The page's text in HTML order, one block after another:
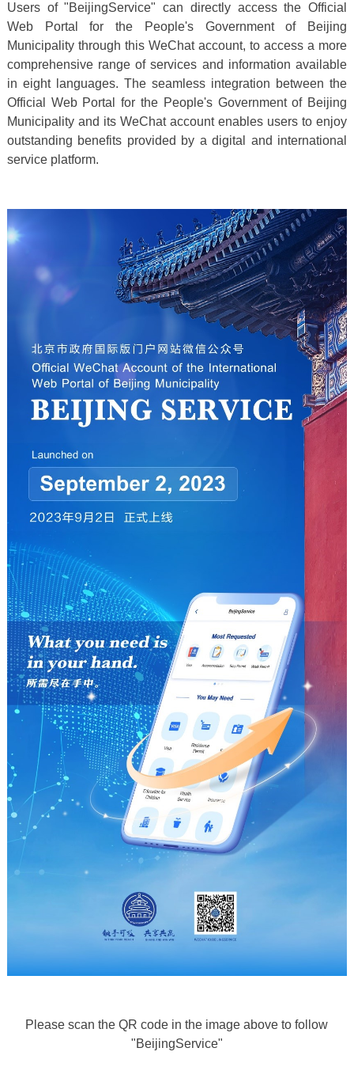
Users of "BeijingService" can directly access the Official
Web Portal for the People's Government of Beijing
Municipality through this WeChat account, to access a more
comprehensive range of services and information available
in eight languages. The seamless integration between the
Official Web Portal for the People's Government of Beijing
Municipality and its WeChat account enables users to enjoy
outstanding benefits provided by a digital and international
service platform.
Please scan the QR code in the image above to follow
"BeijingService"